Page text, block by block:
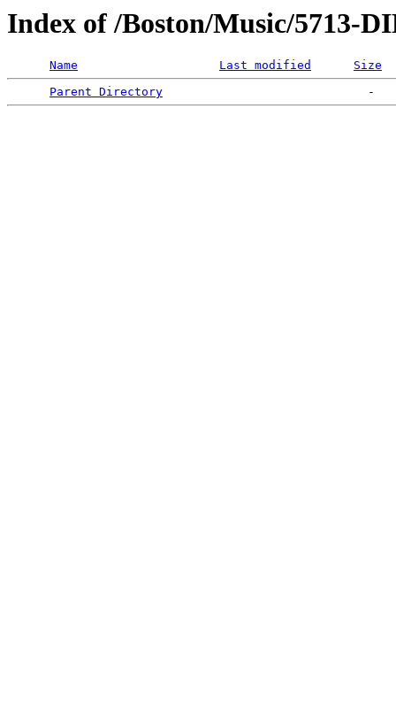
Index of /Boston/Music/5713-
Name Last modified
Size
Parent Directory